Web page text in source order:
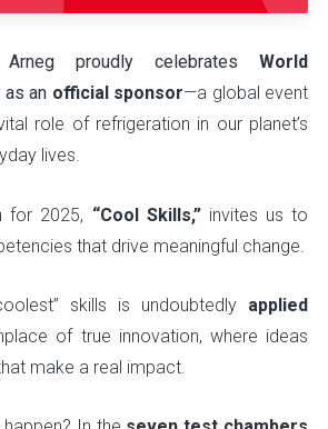
proudly celebrates World
as an official sponsor—a global event
role of refrigeration in our planet’s
lives.
for 2025, “Cool Skills,”invites us to
that drive meaningful change.
skills is undoubtedly applied
of true innovation, where ideas
make a real impact.